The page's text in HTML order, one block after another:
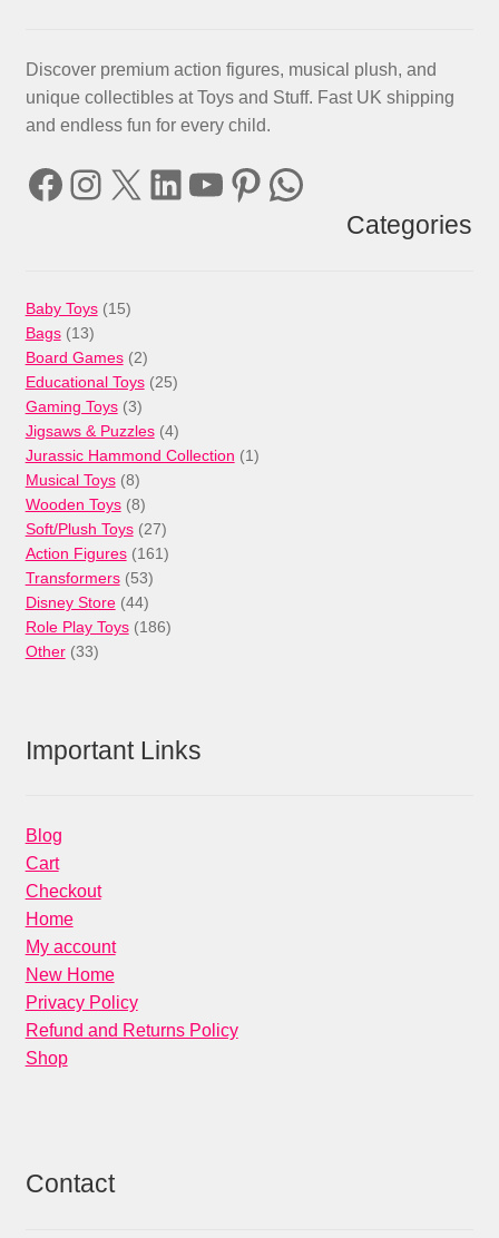
Discover premium action figures, musical plush, and
unique collectibles at Toys and Stuff. Fast UK shipping
and endless fun for every child.
Facebook
Instagram
X LinkedIn
YouTube
Pinterest
WhatsApp
Categories
Baby Toys 1515
Bags 1313
products
Board Games 22
products
Educational Toys 2525
Gaming Toys 33
products
Jigsaws & Puzzles 44
products
Jurassic Hammond Collection 11
Musical Toys 88
products
Wooden Toys 88
products
Soft/Plush Toys 2727
products
Action Figures 161161
Transformers 5353
products
Disney Store 4444
products
Role Play Toys 186186
Other 3333
Important Links
Blog
Cart
Checkout
Home
My account
New Home
Privacy Policy
Refund and Returns Policy
Shop
Contact